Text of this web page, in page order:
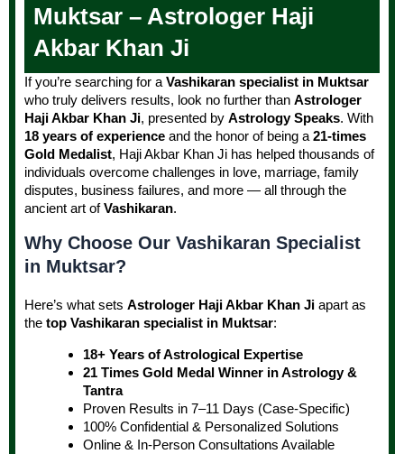
Muktsar – Astrologer Haji
Akbar Khan Ji
If you’re searching for a Vashikaran specialist in Muktsar
who truly delivers results, look no further than Astrologer
Haji Akbar Khan Ji, presented by Astrology Speaks. With
18 years of experience and the honor of being a 21-times
Gold Medalist, Haji Akbar Khan Ji has helped thousands of
individuals overcome challenges in love, marriage, family
disputes, business failures, and more — all through the
ancient art ofVashikaran.
Why Choose Our Vashikaran Specialist
in Muktsar?
Here’s what sets Astrologer Haji Akbar Khan Ji apart as
the top Vashikaran specialist in Muktsar:
18+ Years of Astrological Expertise
21 Times Gold Medal Winner in Astrology &
Tantra
Proven Results in 7–11 Days (Case-Specific)
100% Confidential & Personalized Solutions
Online & In-Person Consultations Available